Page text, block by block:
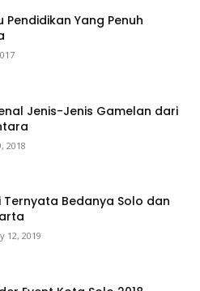
Pendidikan Yang Penuh
Jenis-Jenis Gamelan dari
2018
Ternyata Bedanya Solo dan
12, 2019